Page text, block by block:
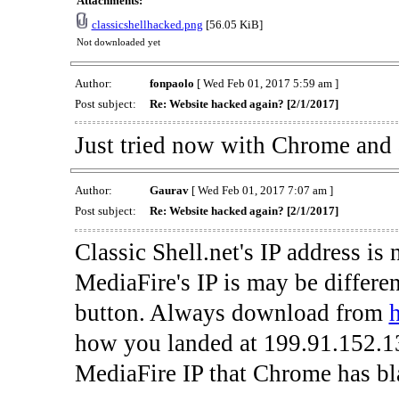
classicshellhacked.png [56.05 KiB]
Not downloaded yet
Author: fonpaolo [ Wed Feb 01, 2017 5:59 am ]
Post subject:
Re: Website hacked again? [2/1/2017]
Just tried now with Chrome
Author: Gaurav[ Wed Feb 01, 2017 7:07 am ]
Post subject:
Re: Website hacked again? [2/1/2017]
Classic Shell.net's IP address
MediaFire's IP is may be
button. Always download from
how you landed at
MediaFire IP that Chrome has